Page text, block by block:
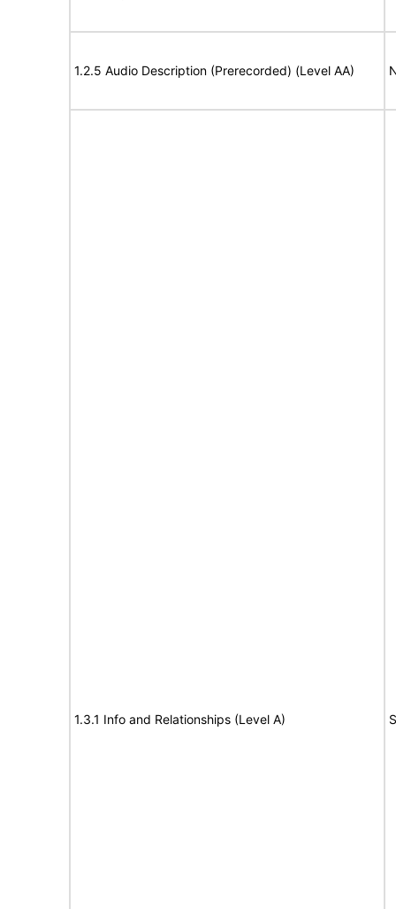
1.2.5 Audio Description (Prerecorded) (Level AA)
1.3.1 Info and Relationships (Level A)